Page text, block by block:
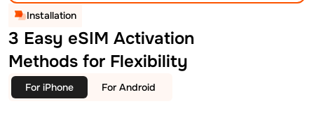
Installation
3 Easy eSIM Activation
Methods for Flexibility
For iPhone For Android